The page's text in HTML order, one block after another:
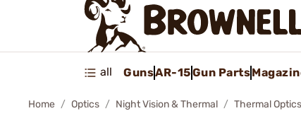
all GunsAR-15Gun Parts
Home Optics Night Vision & Thermal Thermal Optics